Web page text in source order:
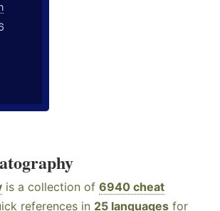
is a collection of 6940 cheat
references in 25 languages for